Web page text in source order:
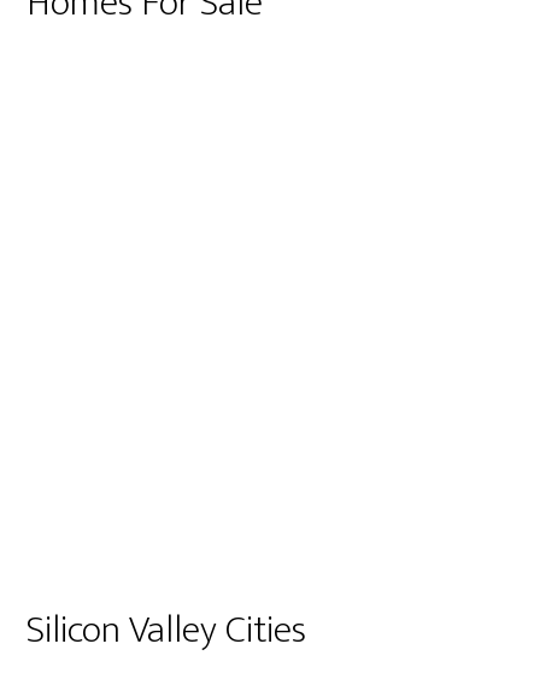
Silicon Valley Cities